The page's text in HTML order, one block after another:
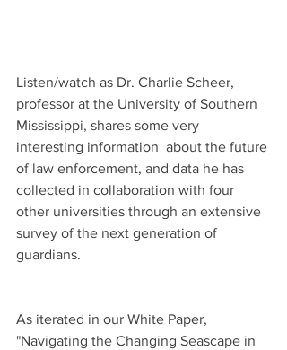
Listen/watch as Dr. Charlie Scheer,
professor at the University of Southern
Mississippi, shares some very
interesting information  about the future
of law enforcement, and data he has
collected in collaboration with four
other universities through an extensive
survey of the next generation of
guardians.
As iterated in our White Paper,
"Navigating the Changing Seascape in